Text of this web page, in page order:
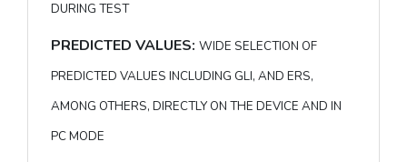
DURING TEST
PREDICTED VALUES: WIDE SELECTION OF
PREDICTED VALUES INCLUDING GLI, AND ERS,
AMONG OTHERS, DIRECTLY ON THE DEVICE AND IN
PC MODE